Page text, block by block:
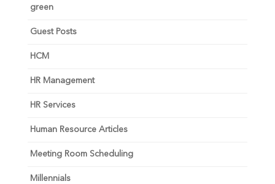
green
Guest Posts
HCM
HR Management
HR Services
Human Resource Articles
Meeting Room Scheduling
Millennials